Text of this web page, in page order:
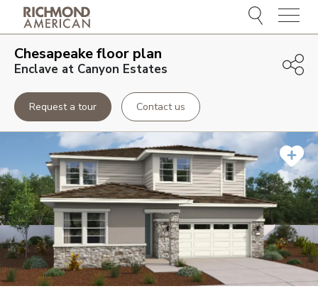
Menu
Chesapeakefloor plan
Enclave at Canyon Estates
Request a tour Contact us